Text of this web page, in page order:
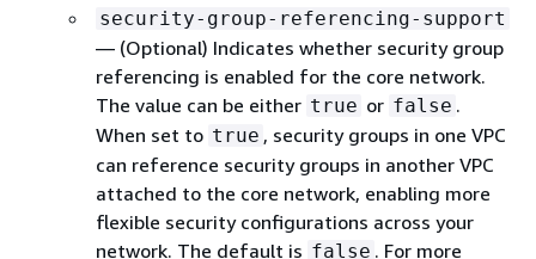
security-group-referencing-support
— (Optional) Indicates whether security group
referencing is enabled for the core network.
The value can be either true or false .
When set to true , security groups in one VPC
can reference security groups in another VPC
attached to the core network, enabling more
flexible security configurations across your
network. The default is false . For more